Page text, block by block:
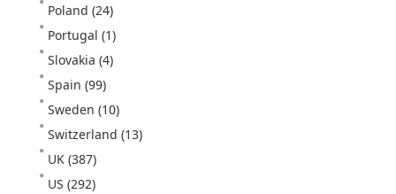
Poland (24)
Portugal (1)
Slovakia (4)
Spain (99)
Sweden (10)
Switzerland (13)
UK (387)
US (292)